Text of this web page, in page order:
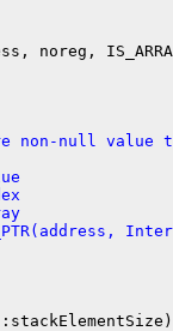
non-null value